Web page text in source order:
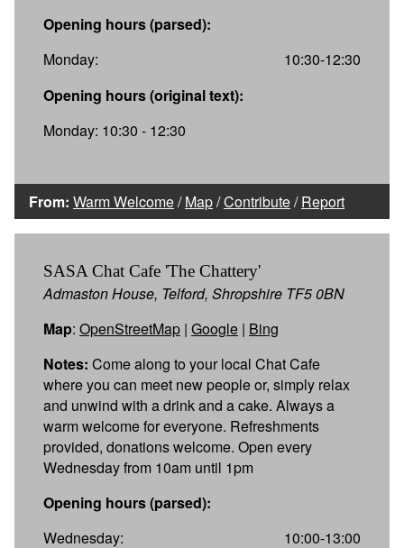
Opening hours (parsed):
Monday:
10:30-12:30
Opening hours (original text):
Monday: 10:30 - 12:30
From: Warm Welcome/Map/Contribute/Report
SASA Chat Cafe 'The Chattery'
Admaston House, Telford, Shropshire TF5 0BN
Map: OpenStreetMap | Google | Bing
Notes: Come along to your local Chat Cafe
where you can meet new people or, simply relax
and unwind with a drink and a cake. Always a
warm welcome for everyone. Refreshments
provided, donations welcome. Open every
Wednesday from 10am until 1pm
Opening hours (parsed):
Wednesday:
10:00-13:00